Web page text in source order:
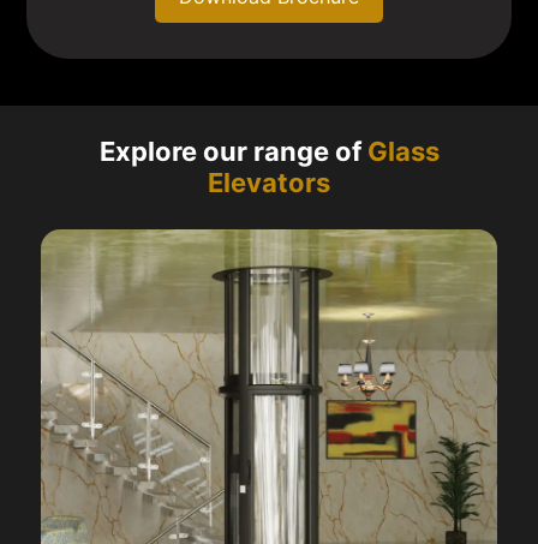
Explore our range ofGlass
Elevators